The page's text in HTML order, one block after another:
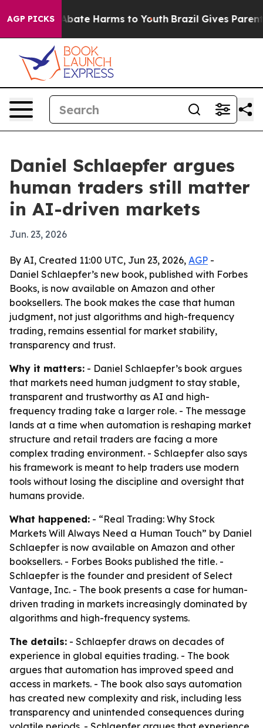
AGP PICKSto Abate Harms to Youth Brazil Gives Parents
Daniel Schlaepfer argues
human traders still matter
in AI-driven markets
Jun. 23, 2026
By AI, Created 11:00 UTC, Jun 23, 2026, AGP -
Daniel Schlaepfer’s new book, published with Forbes
Books, is now available on Amazon and other
booksellers. The book makes the case that human
judgment, not just algorithms and high-frequency
trading, remains essential for market stability,
transparency and trust.
Why it matters: - Daniel Schlaepfer’s book argues
that markets need human judgment to stay stable,
transparent and trustworthy as AI and high-
frequency trading take a larger role. - The message
lands at a time when automation is reshaping market
structure and retail traders are facing a more
complex trading environment. - Schlaepfer also says
his framework is meant to help traders use modern
tools without losing the discipline and oversight that
humans provide.
What happened: - “Real Trading: Why Stock
Markets Will Always Need a Human Touch” by Daniel
Schlaepfer is now available on Amazon and other
booksellers. - Forbes Books published the title. -
Schlaepfer is the founder and president of Select
Vantage, Inc. - The book presents a case for human-
driven trading in markets increasingly dominated by
algorithms and high-frequency systems.
The details: - Schlaepfer draws on decades of
experience in global equities trading. - The book
argues that automation has improved speed and
access in markets. - The book also says automation
has created new complexity and risk, including less
transparency and unintended consequences during